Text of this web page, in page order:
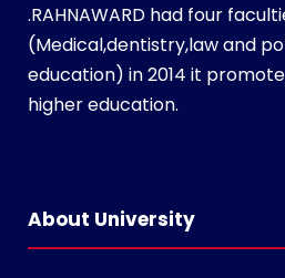
.RAHNAWARD had four
(Medical,dentistry,law and
education) in 2014 it
higher education.
s
t
About University